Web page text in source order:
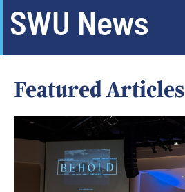
SWU News
Featured Articles